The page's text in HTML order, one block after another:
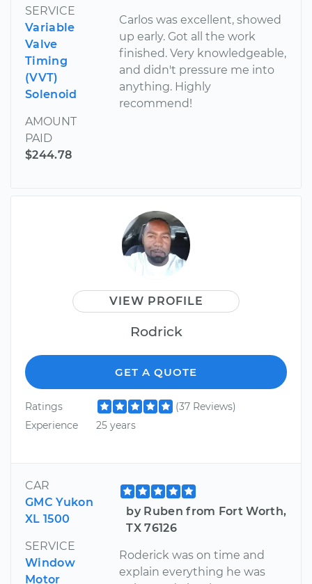
SERVICE
Variable
Valve
Timing
(VVT)
Solenoid
AMOUNT
PAID
$244.78
Carlos was excellent, showed
up early. Got all the work
finished. Very knowledgeable,
and didn't pressure me into
anything. Highly
recommend!
VIEW PROFILE
Rodrick
GET A QUOTE
Ratings
(37 Reviews)
Experience
25 years
CAR
GMC Yukon
XL 1500
SERVICE
Window
Motor
by Ruben from Fort Worth,
TX 76126
Roderick was on time and
explain everything he was